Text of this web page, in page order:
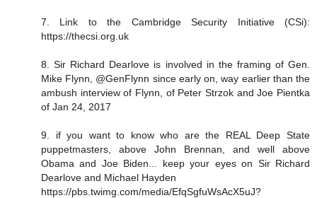
7. Link to the Cambridge Security Initiative (CSi):
https://thecsi.org.uk
8. Sir Richard Dearlove is involved in the framing of Gen.
Mike Flynn, @GenFlynn since early on, way earlier than the
ambush interview of Flynn, of Peter Strzok and Joe Pientka
of Jan 24, 2017
9. if you want to know who are the REAL Deep State
puppetmasters, above John Brennan, and well above
Obama and Joe Biden... keep your eyes on Sir Richard
Dearlove and Michael Hayden
https://pbs.twimg.com/media/EfqSgfuWsAcX5uJ?